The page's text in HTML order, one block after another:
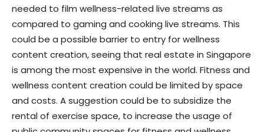
needed to film wellness-related live streams as
compared to gaming and cooking live streams. This
could be a possible barrier to entry for wellness
content creation, seeing that real estate in Singapore
is among the most expensive in the world. Fitness and
wellness content creation could be limited by space
and costs. A suggestion could be to subsidize the
rental of exercise space, to increase the usage of